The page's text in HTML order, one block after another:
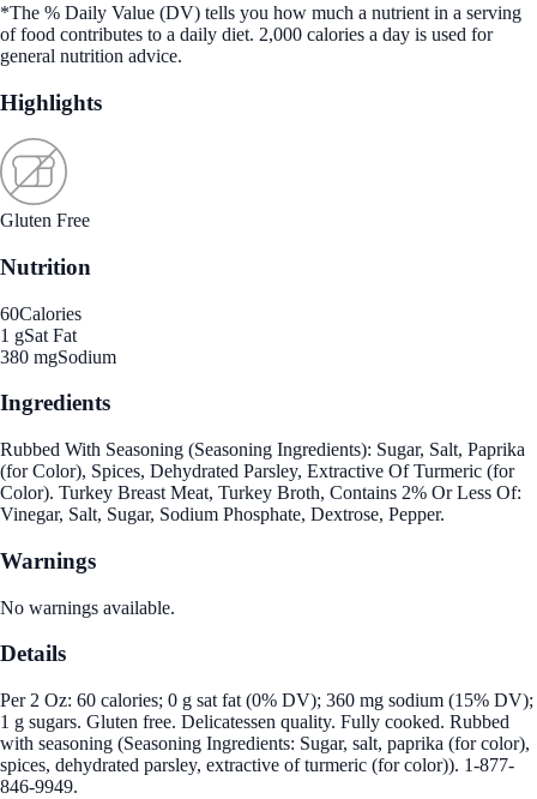
*The % Daily Value (DV) tells you how much a nutrient in a serving
of food contributes to a daily diet. 2,000 calories a day is used for
general nutrition advice.
Highlights
Gluten Free
Nutrition
60Calories
1 gSat Fat
380 mgSodium
Ingredients
Rubbed With Seasoning (Seasoning Ingredients): Sugar, Salt, Paprika
(for Color), Spices, Dehydrated Parsley, Extractive Of Turmeric (for
Color). Turkey Breast Meat, Turkey Broth, Contains 2% Or Less Of:
Vinegar, Salt, Sugar, Sodium Phosphate, Dextrose, Pepper.
Warnings
No warnings available.
Details
Per 2 Oz: 60 calories; 0 g sat fat (0% DV); 360 mg sodium (15% DV);
1 g sugars. Gluten free. Delicatessen quality. Fully cooked. Rubbed
with seasoning (Seasoning Ingredients: Sugar, salt, paprika (for color),
spices, dehydrated parsley, extractive of turmeric (for color)). 1-877-
846-9949.